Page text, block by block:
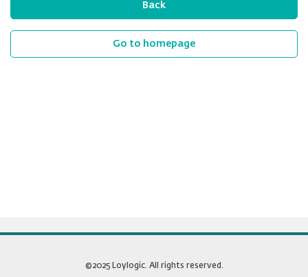
Back
Go to homepage
©2025 Loylogic. All rights reserved.